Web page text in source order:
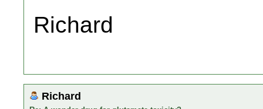
Richard
Richard